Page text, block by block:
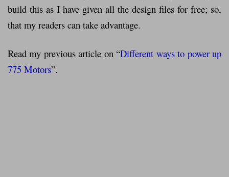
build this as I have given all the design files for free; so,
that my readers can take advantage.
Read my previous article on “Different ways to power up
775 Motors”.